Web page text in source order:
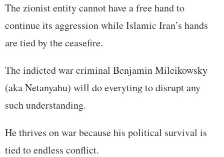
The zionist entity cannot have a free hand to
continue its aggression while Islamic Iran’s hands
are tied by the ceasefire.
The indicted war criminal Benjamin Mileikowsky
(aka Netanyahu) will do everyting to disrupt any
such understanding.
He thrives on war because his political survival is
tied to endless conflict.